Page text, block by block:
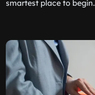
smartest place to begin.